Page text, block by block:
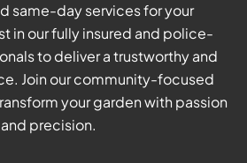
same-day services for your
in our fully insured and police-
to deliver a trustworthy and
Join our community-focused
your garden with passion
and precision.